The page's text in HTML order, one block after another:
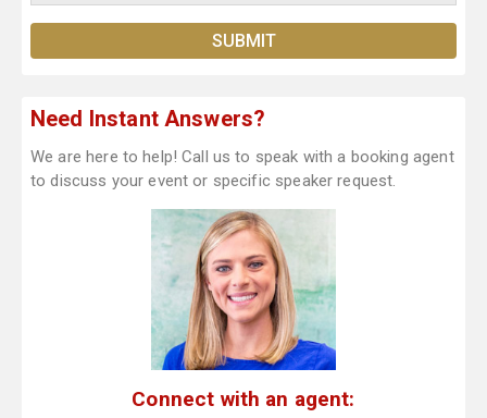
Need Instant Answers?
We are here to help! Call us to speak with a booking agent
to discuss your event or specific speaker request.
Connect with an agent: